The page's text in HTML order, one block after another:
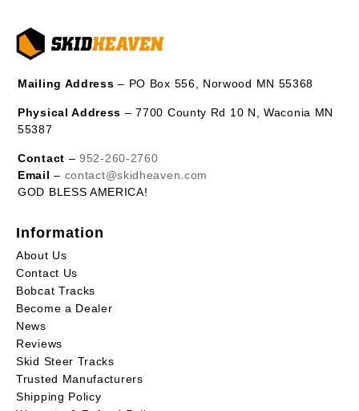
Mailing Address – PO Box 556, Norwood MN 55368
Physical Address – 7700 County Rd 10 N, Waconia MN
55387
Contact –952-260-2760
Email – contact@skidheaven.com
GOD BLESS AMERICA!
Information
About Us
Contact Us
Bobcat Tracks
Become a Dealer
News
Reviews
Skid Steer Tracks
Trusted Manufacturers
Shipping Policy